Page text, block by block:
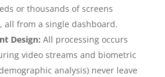
or thousands of screens
all from a single dashboard.
Design: All processing occurs
video streams and biometric
analysis) never leave